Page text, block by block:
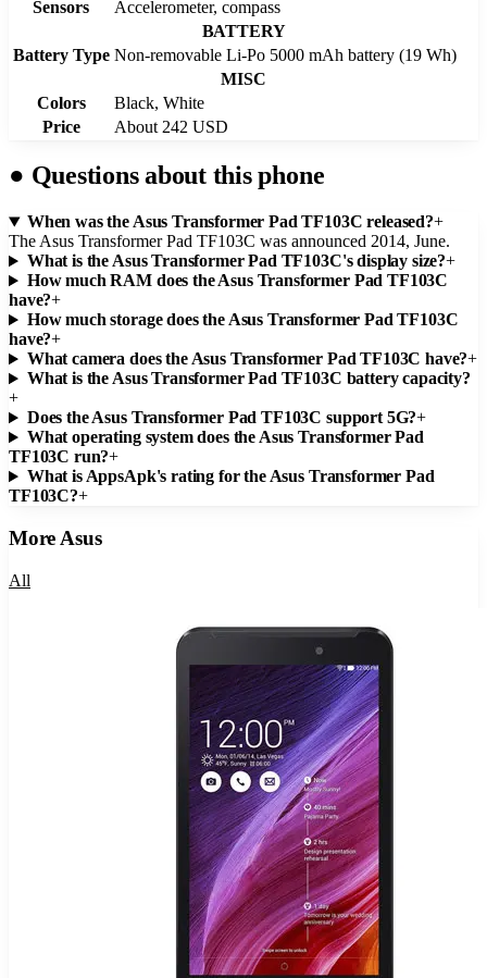
Sensors
Accelerometer, compass
BATTERY
Battery Type Non-removable Li-Po 5000 mAh battery (19 Wh)
MISC
Colors
Black, White
Price
About 242 USD
● Questions about this phone
When was the Asus Transformer Pad TF103C released?+
The Asus Transformer Pad TF103C was announced 2014, June.
What is the Asus Transformer Pad TF103C's display size?+
How much RAM does the Asus Transformer Pad TF103C
have?+
How much storage does the Asus Transformer Pad TF103C
have?+
What camera does the Asus Transformer Pad TF103C have?+
What is the Asus Transformer Pad TF103C battery capacity?
+
Does the Asus Transformer Pad TF103C support 5G?+
What operating system does the Asus Transformer Pad
TF103C run?+
What is AppsApk's rating for the Asus Transformer Pad
TF103C?+
More Asus
All